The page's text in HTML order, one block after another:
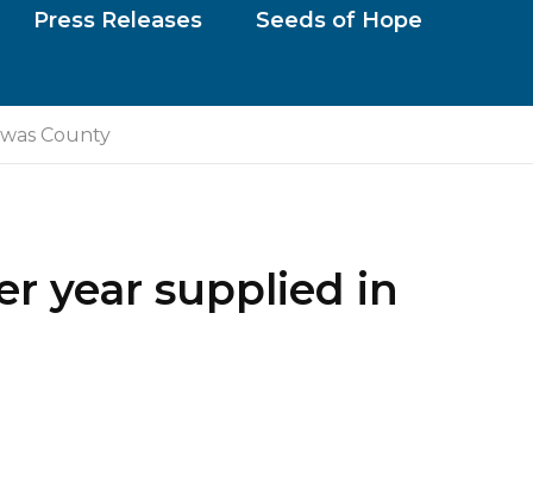
Press Releases Seeds of Hope
County
year supplied in